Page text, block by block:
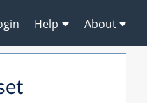
Help About